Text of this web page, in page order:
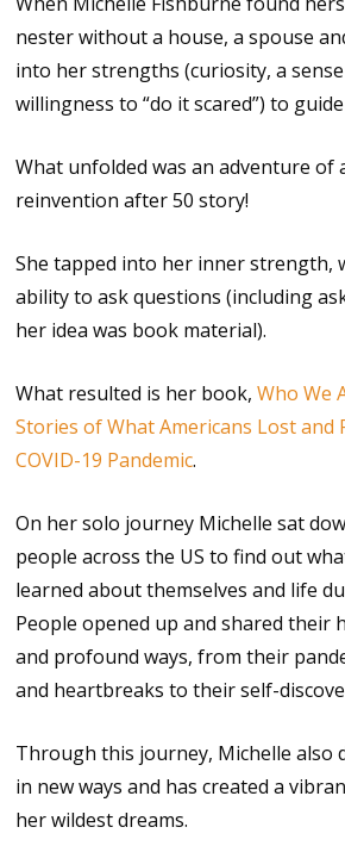
nester without a house, a spouse
into her strengths (curiosity, a
willingness to “do it scared”) to
What unfolded was an adventure of
reinvention after 50 story!
She tapped into her inner strength,
ability to ask questions (including
her idea was book material).
What resulted is her book,Who We
Stories of What Americans Lost and
COVID-19 Pandemic.
On her solo journey Michelle sat
people across the US to find out
learned about themselves and life
People opened up and shared their
and profound ways, from their
and heartbreaks to their self-
Through this journey, Michelle also
in new ways and has created a
her wildest dreams.